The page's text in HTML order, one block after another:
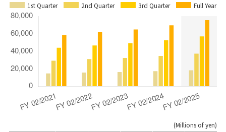
1st Quarter 2nd Quarter 3rd Quarter Full Year
(Millions of yen)